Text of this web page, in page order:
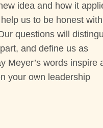
idea and how it
us to be honest with
questions will
and define us as
Meyer’s words inspire
your own leadership